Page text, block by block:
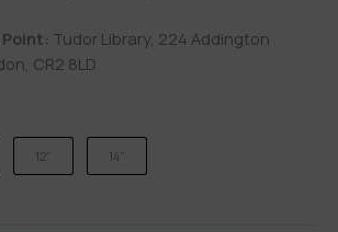
Tudor Library, 224 Addington
CR2 8LD
12" 14"